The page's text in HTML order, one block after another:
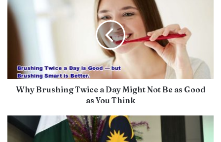
Why Brushing Twice a Day Might Not Be as Good
as You Think